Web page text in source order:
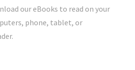
our eBooks to read on your
phone, tablet, or